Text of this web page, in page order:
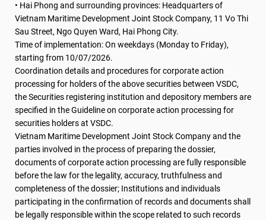
• Hai Phong and surrounding provinces: Headquarters of
Vietnam Maritime Development Joint Stock Company, 11 Vo Thi
Sau Street, Ngo Quyen Ward, Hai Phong City.
Time of implementation: On weekdays (Monday to Friday),
starting from 10/07/2026.
Coordination details and procedures for corporate action
processing for holders of the above securities between VSDC,
the Securities registering institution and depository members are
specified in the Guideline on corporate action processing for
securities holders at VSDC.
Vietnam Maritime Development Joint Stock Company and the
parties involved in the process of preparing the dossier,
documents of corporate action processing are fully responsible
before the law for the legality, accuracy, truthfulness and
completeness of the dossier; Institutions and individuals
participating in the confirmation of records and documents shall
be legally responsible within the scope related to such records